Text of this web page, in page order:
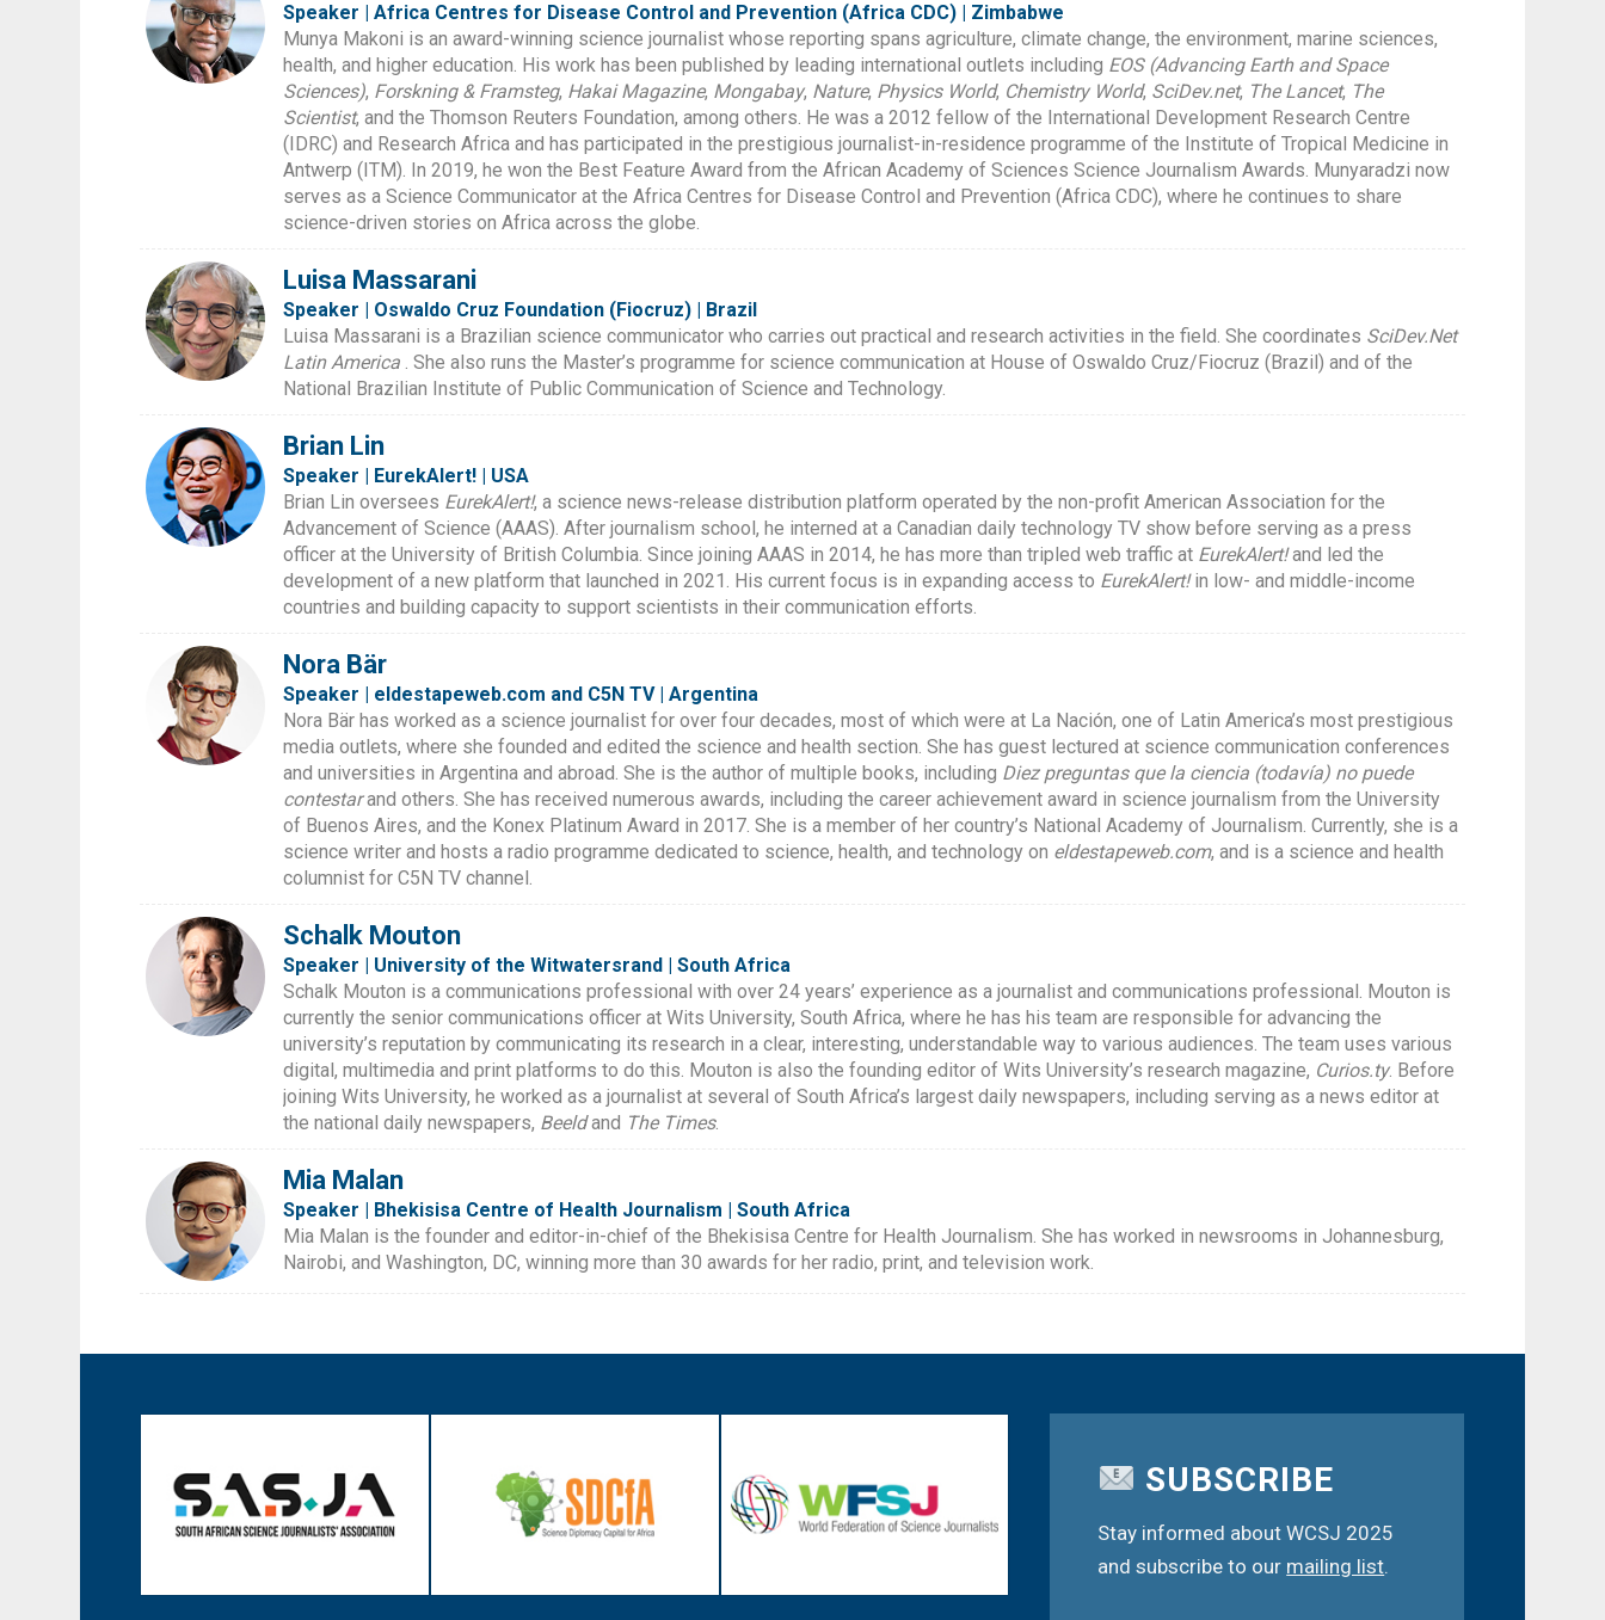
Speaker | Africa Centres for Disease Control and Prevention (Africa CDC) | Zimbabwe
Munya Makoni is an award-winning science journalist whose reporting spans agriculture, climate change, the environment, marine sciences,
health, and higher education. His work has been published by leading international outlets including EOS (Advancing Earth and Space
Sciences), Forskning & Framsteg, Hakai Magazine, Mongabay, Nature, Physics World, Chemistry World, SciDev.net, The Lancet, The
Scientist, and the Thomson Reuters Foundation, among others. He was a 2012 fellow of the International Development Research Centre
(IDRC) and Research Africa and has participated in the prestigious journalist-in-residence programme of the Institute of Tropical Medicine in
Antwerp (ITM). In 2019, he won the Best Feature Award from the African Academy of Sciences Science Journalism Awards. Munyaradzi now
serves as a Science Communicator at the Africa Centres for Disease Control and Prevention (Africa CDC), where he continues to share
science-driven stories on Africa across the globe.
Luisa Massarani
Speaker | Oswaldo Cruz Foundation (Fiocruz) | Brazil
Luisa Massarani is a Brazilian science communicator who carries out practical and research activities in the field. She coordinates SciDev.Net
Latin America . She also runs the Master’s programme for science communication at House of Oswaldo Cruz/Fiocruz (Brazil) and of the
National Brazilian Institute of Public Communication of Science and Technology.
Brian Lin
Speaker | EurekAlert! | USA
Brian Lin oversees EurekAlert!, a science news-release distribution platform operated by the non-profit American Association for the
Advancement of Science (AAAS). After journalism school, he interned at a Canadian daily technology TV show before serving as a press
officer at the University of British Columbia. Since joining AAAS in 2014, he has more than tripled web traffic at EurekAlert!and led the
development of a new platform that launched in 2021. His current focus is in expanding access to EurekAlert!in low- and middle-income
countries and building capacity to support scientists in their communication efforts.
Nora Bär
Speaker | eldestapeweb.com and C5N TV | Argentina
Nora Bär has worked as a science journalist for over four decades, most of which were at La Nación, one of Latin America’s most prestigious
media outlets, where she founded and edited the science and health section. She has guest lectured at science communication conferences
and universities in Argentina and abroad. She is the author of multiple books, including Diez preguntas que la ciencia (todavía) no puede
contestarand others. She has received numerous awards, including the career achievement award in science journalism from the University
of Buenos Aires, and the Konex Platinum Award in 2017. She is a member of her country’s National Academy of Journalism. Currently, she is a
science writer and hosts a radio programme dedicated to science, health, and technology on eldestapeweb.com, and is a science and health
columnist for C5N TV channel.
Schalk Mouton
Speaker | University of the Witwatersrand | South Africa
Schalk Mouton is a communications professional with over 24 years’ experience as a journalist and communications professional. Mouton is
currently the senior communications officer at Wits University, South Africa, where he has his team are responsible for advancing the
university’s reputation by communicating its research in a clear, interesting, understandable way to various audiences. The team uses various
digital, multimedia and print platforms to do this. Mouton is also the founding editor of Wits University’s research magazine, Curios.ty. Before
joining Wits University, he worked as a journalist at several of South Africa’s largest daily newspapers, including serving as a news editor at
the national daily newspapers, Beeldand The Times.
Mia Malan
Speaker | Bhekisisa Centre of Health Journalism | South Africa
Mia Malan is the founder and editor-in-chief of the Bhekisisa Centre for Health Journalism. She has worked in newsrooms in Johannesburg,
Nairobi, and Washington, DC, winning more than 30 awards for her radio, print, and television work.
SUBSCRIBE
Stay informed about WCSJ 2025
and subscribe to our mailing list.